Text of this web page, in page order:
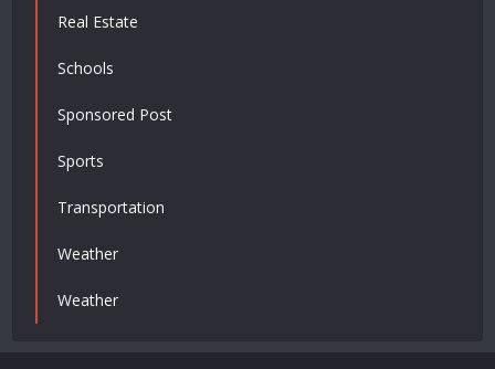
Real Estate
Schools
Sponsored Post
Sports
Transportation
Weather
Weather